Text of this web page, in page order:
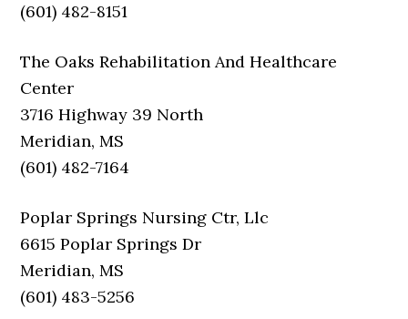
(601) 482-8151
The Oaks Rehabilitation And Healthcare
Center
3716 Highway 39 North
Meridian, MS
(601) 482-7164
Poplar Springs Nursing Ctr, Llc
6615 Poplar Springs Dr
Meridian, MS
(601) 483-5256